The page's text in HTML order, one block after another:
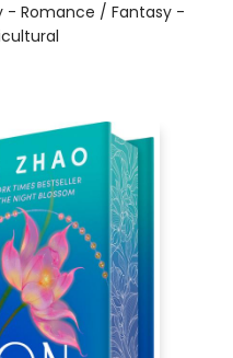
- Romance / Fantasy -